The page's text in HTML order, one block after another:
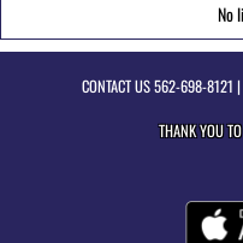
No
CONTACT US562-698-8121 |
THANK YOU